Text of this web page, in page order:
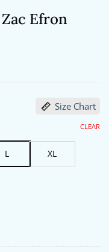
Efron
Size Chart
L XL
CLEAR